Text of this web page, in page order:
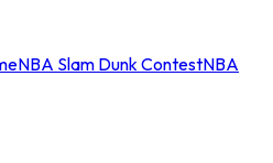
NBA Slam Dunk ContestNBA